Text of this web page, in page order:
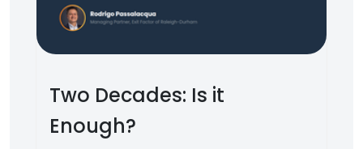
Two Decades: Is it
Enough?